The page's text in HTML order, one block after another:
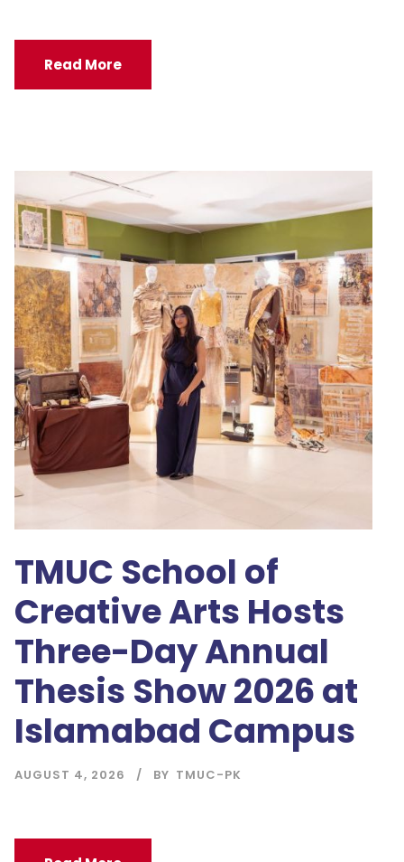
Read More
TMUC School of
Creative Arts Hosts
Three-Day Annual
Thesis Show 2026 at
Islamabad Campus
AUGUST 4, 2026 BY TMUC-PK